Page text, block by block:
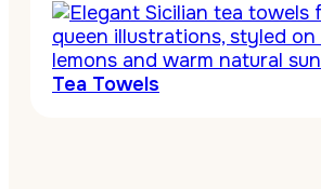
Tea Towels